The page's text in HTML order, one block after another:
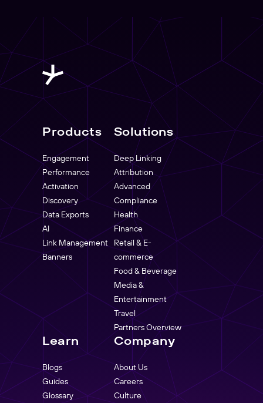
Products
Engagement
Performance
Activation
Discovery
Data Exports
AI
Link Management
Banners
Solutions
Deep Linking
Attribution
Advanced
Compliance
Health
Finance
Retail & E-
commerce
Food & Beverage
Media &
Entertainment
Travel
Partners Overview
Learn
Blogs
Guides
Glossary
Company
About Us
Careers
Culture